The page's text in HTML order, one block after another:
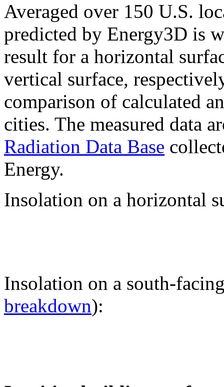
Averaged over 150 U.S.
predicted by Energy3D is
result for a horizontal
vertical surface,
comparison of calculated
cities. The measured data
Radiation Data Base
Energy.
Insolation on a horizontal
Insolation on a south-
breakdown):